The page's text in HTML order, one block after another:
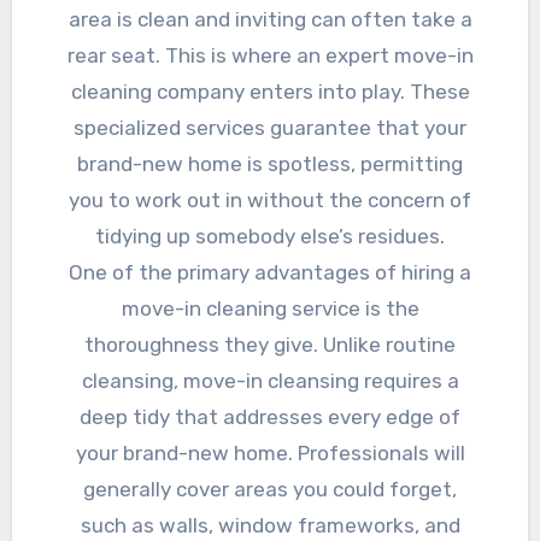
area is clean and inviting can often take a
rear seat. This is where an expert move-in
cleaning company enters into play. These
specialized services guarantee that your
brand-new home is spotless, permitting
you to work out in without the concern of
tidying up somebody else’s residues.
One of the primary advantages of hiring a
move-in cleaning service is the
thoroughness they give. Unlike routine
cleansing, move-in cleansing requires a
deep tidy that addresses every edge of
your brand-new home. Professionals will
generally cover areas you could forget,
such as walls, window frameworks, and